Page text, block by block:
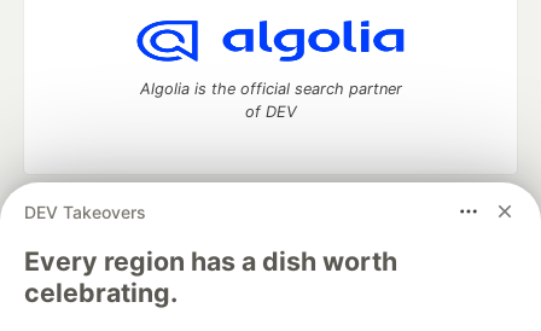
DEV Takeovers
Every region has a dish worth
celebrating.
Algolia is the official search partner
of DEV
DEV Community
development and manage your software career
Home
DEV Challenges DEV++
Videos
DEV Education Tracks